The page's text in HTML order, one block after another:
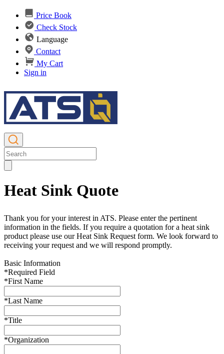
Price Book
Check Stock
Language
Contact
My Cart
Sign in
Heat Sink Quote
Thank you for your interest in ATS. Please enter the pertinent
information in the fields. If you require a quotation for a heat sink
product please use our Heat Sink Request form. We look forward to
receiving your request and we will respond promptly.
Basic Information
*Required Field
*First Name
*Last Name
*Title
*Organization